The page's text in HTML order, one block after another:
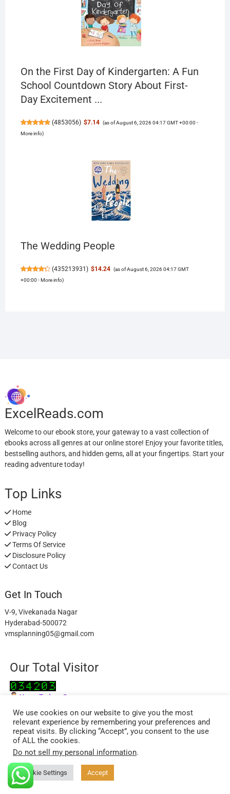
On the First Day of Kindergarten: A Fun
School Countdown Story About First-
Day Excitement ...
(4853056) $7.14 (as of August 6, 2026 04:17 GMT +00:00 -
More info)
The Wedding People
(435213931) $14.24 (as of August 6, 2026 04:17 GMT
+00:00 -More info)
ExcelReads.com
Welcome to our ebook store, your gateway to a vast collection of
ebooks across all genres at our online store! Enjoy your favorite titles,
bestselling authors, and hidden gems, all at your fingertips. Start your
reading adventure today!
Top Links
Home
Blog
Privacy Policy
Terms Of Service
Disclosure Policy
Contact Us
Get In Touch
V-9, Vivekanada Nagar
Hyderabad-500072
vmsplanning05@gmail.com
Our Total Visitor
Users Today : 9
Users Last 30 days : 2945
facebook
twitter
instagram
ExcelReads| Designed by:Theme Freesia
We use cookies on our website to give you the most
relevant experience by remembering your preferences and
repeat visits. By clicking “Accept”, you consent to the use
of ALL the cookies.
Do not sell my personal information.
Cookie Settings Accept